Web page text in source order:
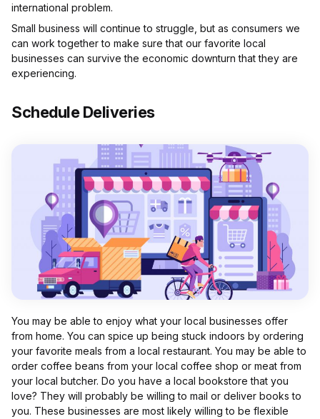
international problem.
Small business will continue to struggle, but as consumers we
can work together to make sure that our favorite local
businesses can survive the economic downturn that they are
experiencing.
Schedule Deliveries
You may be able to enjoy what your local businesses offer
from home. You can spice up being stuck indoors by ordering
your favorite meals from a local restaurant. You may be able to
order coffee beans from your local coffee shop or meat from
your local butcher. Do you have a local bookstore that you
love? They will probably be willing to mail or deliver books to
you. These businesses are most likely willing to be flexible